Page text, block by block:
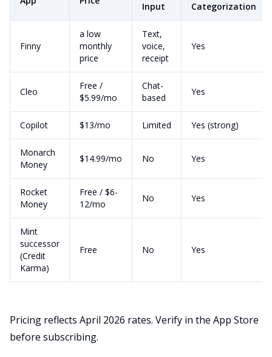
Input
Categorization
Finny
a low
monthly
price
Text,
voice,
receipt
Yes
Cleo
Free /
$5.99/mo
Chat-
based
Yes
Copilot $13/mo Limited Yes (strong)
Monarch
Money
$14.99/mo No Yes
Rocket
Money
Free / $6-
12/mo
No Yes
Mint
successor
(Credit
Karma)
Free No Yes
Pricing reflects April 2026 rates. Verify in the App Store
before subscribing.